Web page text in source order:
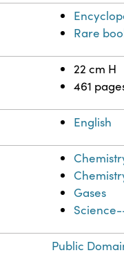
Rare
22 cm H
461
English
Gases
Public